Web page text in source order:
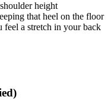
height
that heel on the floor
a stretch in your back